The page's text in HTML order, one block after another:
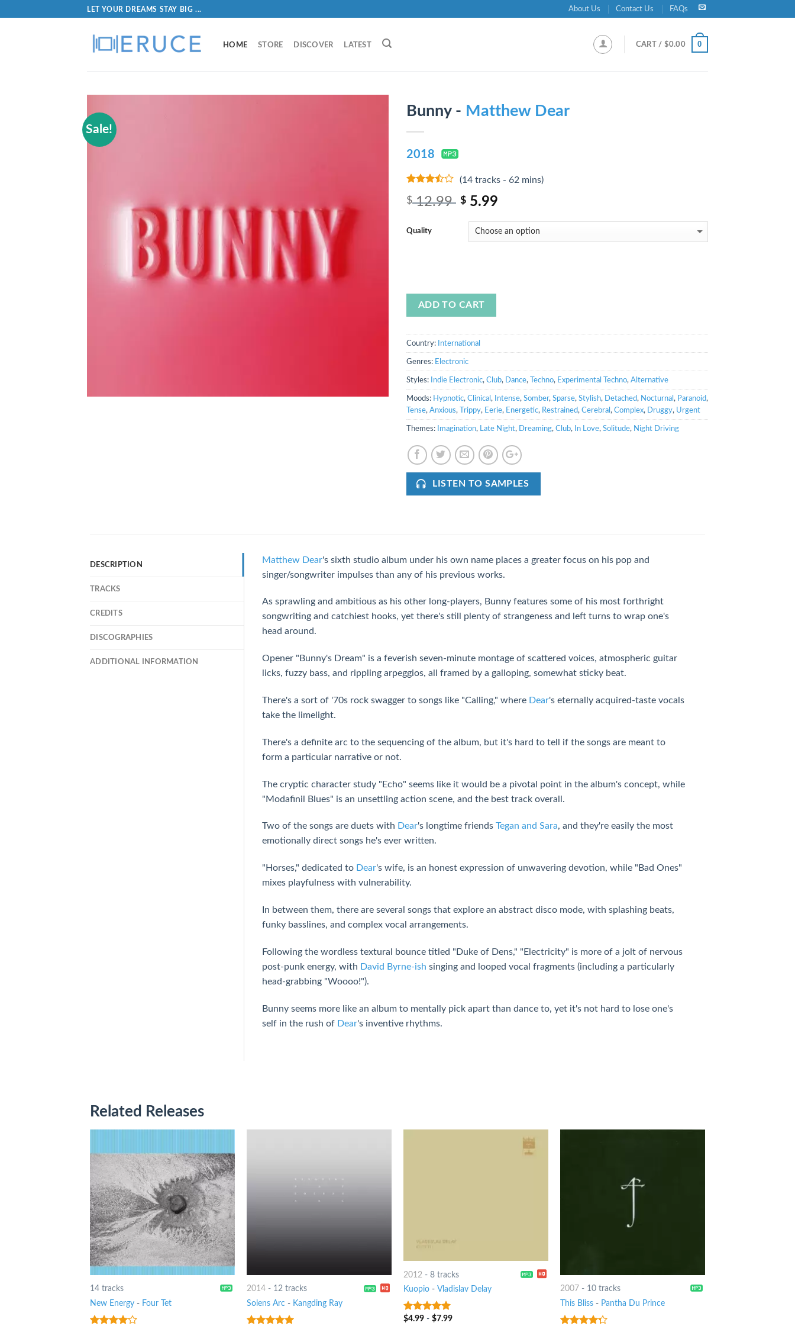
LET YOUR DREAMS STAY BIG ... About Us Contact Us FAQs
HOME STORE DISCOVER LATEST CART / $0.00 0
Sale!
Bunny - Matthew Dear
2018
of 5
(14 tracks - 62 mins)
$12.99 $ 5.99
Quality
ADD TO CART
Country: International
Genres: Electronic
Styles: Indie Electronic, Club, Dance, Techno, Experimental Techno, Alternative
Moods: Hypnotic, Clinical , Intense, Somber, Sparse, Stylish, Detached, Nocturnal , Paranoid,
Tense, Anxious, Trippy, Eerie, Energetic, Restrained, Cerebral , Complex, Druggy, Urgent
Themes: Imagination, Late Night, Dreaming, Club, In Love, Solitude, Night Driving
LISTEN TO SAMPLES
DESCRIPTION
TRACKS
CREDITS
DISCOGRAPHIES
ADDITIONAL INFORMATION
Matthew Dear's sixth studio album under his own name places a greater focus on his pop and
singer/songwriter impulses than any of his previous works.
As sprawling and ambitious as his other long-players, Bunny features some of his most forthright
songwriting and catchiest hooks, yet there's still plenty of strangeness and left turns to wrap one's
head around.
Opener "Bunny's Dream" is a feverish seven-minute montage of scattered voices, atmospheric guitar
licks, fuzzy bass, and rippling arpeggios, all framed by a galloping, somewhat sticky beat.
There's a sort of '70s rock swagger to songs like "Calling," where Dear's eternally acquired-taste vocals
take the limelight.
There's a definite arc to the sequencing of the album, but it's hard to tell if the songs are meant to
form a particular narrative or not.
The cryptic character study "Echo" seems like it would be a pivotal point in the album's concept, while
"Modafinil Blues" is an unsettling action scene, and the best track overall.
Two of the songs are duets with Dear's longtime friends Tegan and Sara, and they're easily the most
emotionally direct songs he's ever written.
"Horses," dedicated to Dear's wife, is an honest expression of unwavering devotion, while "Bad Ones"
mixes playfulness with vulnerability.
In between them, there are several songs that explore an abstract disco mode, with splashing beats,
funky basslines, and complex vocal arrangements.
Following the wordless textural bounce titled "Duke of Dens," "Electricity" is more of a jolt of nervous
post-punk energy, with David Byrne-ish singing and looped vocal fragments (including a particularly
head-grabbing "Woooo!").
Bunny seems more like an album to mentally pick apart than dance to, yet it's not hard to lose one's
self in the rush of Dear's inventive rhythms.
Related Releases
14 tracks
New Energy- Four Tet
2014- 12 tracks
Solens Arc- Kangding Ray
2012 - 8 tracks
Kuopio- Vladislav Delay
7out of 5
$4.99- $7.99
2007- 10 tracks
This Bliss- Pantha Du Prince